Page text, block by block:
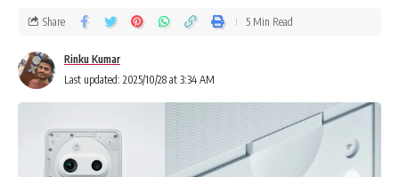
Last updated: 2025/10/28 at 3:34 AM
Rinku Kumar
Share 5 Min Read